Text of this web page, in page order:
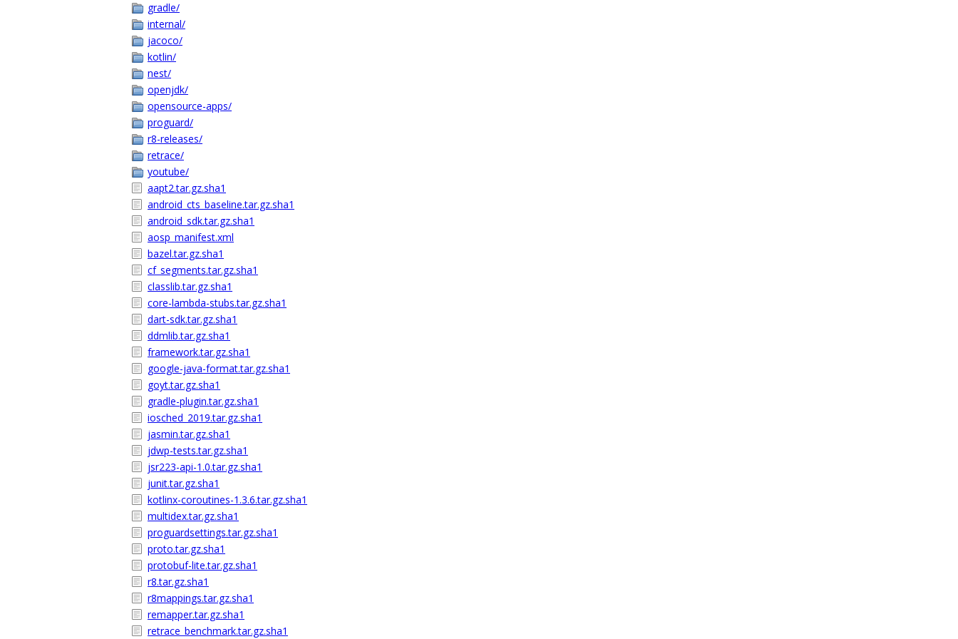
gradle/
internal/
jacoco/
kotlin/
nest/
openjdk/
opensource-apps/
proguard/
r8-releases/
retrace/
youtube/
aapt2.tar.gz.sha1
android_cts_baseline.tar.gz.sha1
android_sdk.tar.gz.sha1
aosp_manifest.xml
bazel.tar.gz.sha1
cf_segments.tar.gz.sha1
classlib.tar.gz.sha1
core-lambda-stubs.tar.gz.sha1
dart-sdk.tar.gz.sha1
ddmlib.tar.gz.sha1
framework.tar.gz.sha1
google-java-format.tar.gz.sha1
goyt.tar.gz.sha1
gradle-plugin.tar.gz.sha1
iosched_2019.tar.gz.sha1
jasmin.tar.gz.sha1
jdwp-tests.tar.gz.sha1
jsr223-api-1.0.tar.gz.sha1
junit.tar.gz.sha1
kotlinx-coroutines-1.3.6.tar.gz.sha1
multidex.tar.gz.sha1
proguardsettings.tar.gz.sha1
proto.tar.gz.sha1
protobuf-lite.tar.gz.sha1
r8.tar.gz.sha1
r8mappings.tar.gz.sha1
remapper.tar.gz.sha1
retrace_benchmark.tar.gz.sha1